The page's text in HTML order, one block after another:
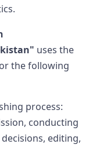
uses the
the following
process:
conducting
editing,